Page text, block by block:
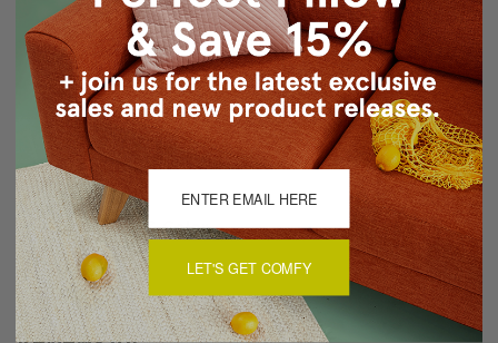
Knife edge seems
Color matched, hidden zipper closure
Dry clean recommended
Made in Canada: Designed and made in Pillow Decor's
Vancouver workroom.
About Sizing & Color
LET'S GET COMFY